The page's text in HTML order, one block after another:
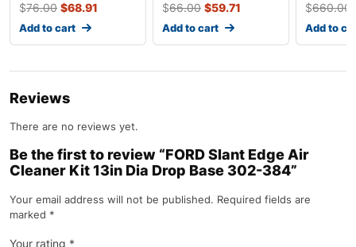
$76.00 $68.91
Add to cart
23001
$66.00 $59.71
Add to cart
$660.00
Add to
Reviews
There are no reviews yet.
Be the first to review “FORD Slant Edge Air
Cleaner Kit 13in Dia Drop Base 302-384”
Your email address will not be published. Required fields are
marked *
Your rating *